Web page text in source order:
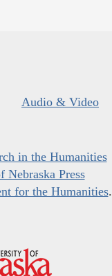
Audio & Video
in the Humanities
Nebraska Press
for the Humanities.